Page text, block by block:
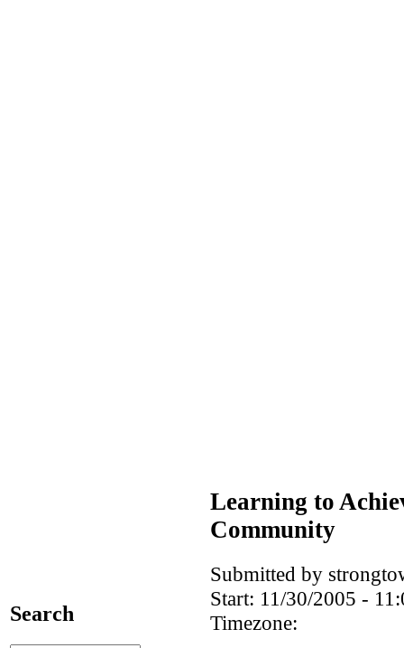
Search
Learning to
Community
Submitted by
Start: 11/30/2005 -
Timezone: